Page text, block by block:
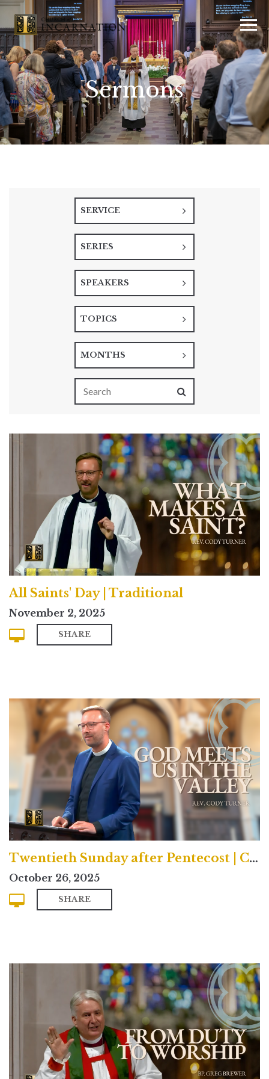
Sermons
SERVICE
SERIES
SPEAKERS
TOPICS
MONTHS
All Saints' Day | Traditional
November 2, 2025
SHARE
Twentieth Sunday after Pentecost | Contemporary
October 26, 2025
SHARE